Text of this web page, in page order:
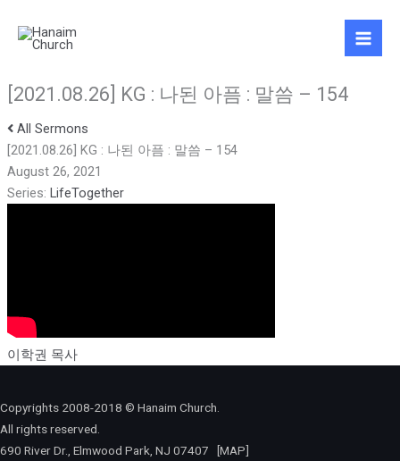
content
[2021.08.26] KG : 나된 아픔 : 말씀 – 154
All Sermons
[2021.08.26] KG : 나된 아픔 : 말씀 – 154
August 26, 2021
Series: LifeTogether
이학권 목사
Copyrights 2008-2018 © Hanaim Church.
All rights reserved.
690 River Dr., Elmwood Park, NJ 07407
[MAP]